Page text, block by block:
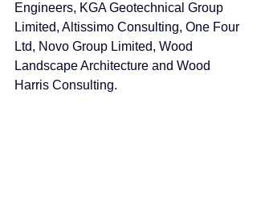
Engineers, KGA Geotechnical Group
Limited, Altissimo Consulting, One Four
Ltd, Novo Group Limited, Wood
Landscape Architecture and Wood
Harris Consulting.